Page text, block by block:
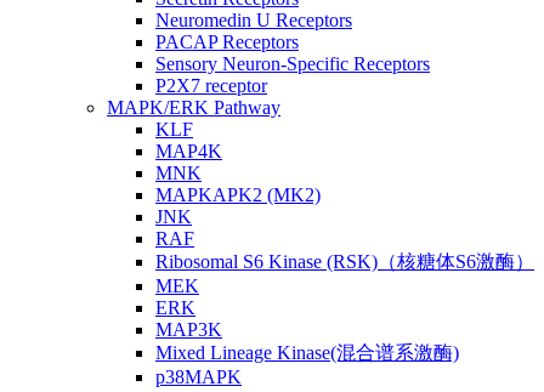
Neuromedin U Receptors
PACAP Receptors
Sensory Neuron-Specific Receptors
P2X7 receptor
MAPK/ERK Pathway
KLF
MAP4K
MNK
MAPKAPK2 (MK2)
JNK
RAF
Ribosomal S6 Kinase (RSK)（核糖体S6激酶）
MEK
ERK
MAP3K
Mixed Lineage Kinase(混合谱系激酶)
p38MAPK